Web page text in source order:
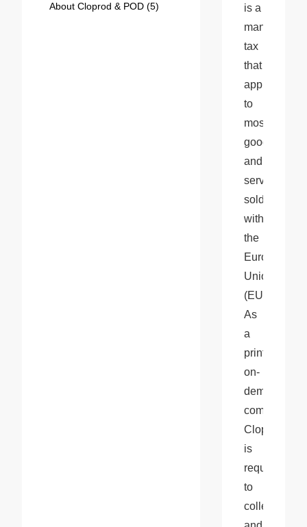
About Cloprod & POD (5)
is a
mandatory
tax
that
applies
to
most
goods
and
services
sold
within
the
European
Union
(EU).
As
a
print-
on-
demand
company,
Cloprod
is
required
to
collect